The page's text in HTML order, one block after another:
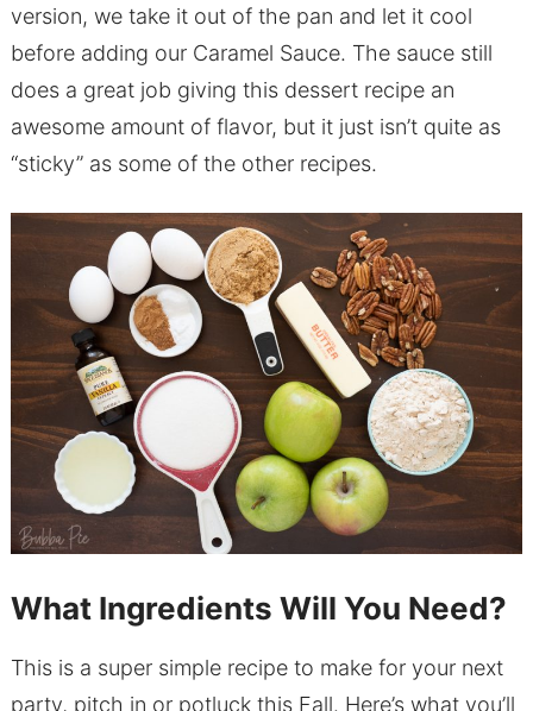
version, we take it out of the pan and let it cool
before adding our Caramel Sauce. The sauce still
does a great job giving this dessert recipe an
awesome amount of flavor, but it just isn’t quite as
“sticky” as some of the other recipes.
What Ingredients Will You Need?
This is a super simple recipe to make for your next
party, pitch in or potluck this Fall. Here’s what you’ll